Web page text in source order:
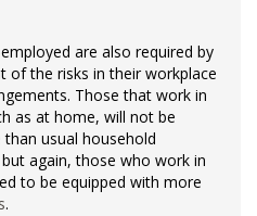
are also required by
of the risks in their workplace
Those that work in
as at home, will not be
usual household
again, those who work in
to be equipped with more
.